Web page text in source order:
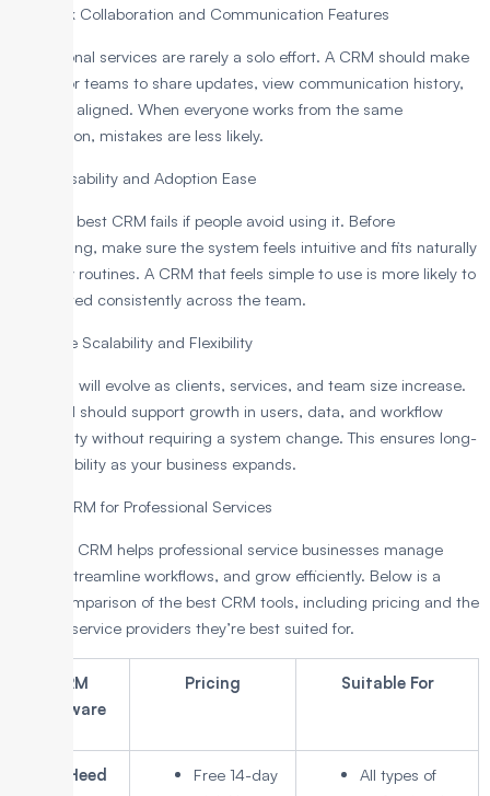
6. Check Collaboration and Communication Features
Professional services are rarely a solo effort. A CRM should make
it easy for teams to share updates, view communication history,
and stay aligned. When everyone works from the same
information, mistakes are less likely.
7. Test Usability and Adoption Ease
Even the best CRM fails if people avoid using it. Before
committing, make sure the system feels intuitive and fits naturally
into daily routines. A CRM that feels simple to use is more likely to
be adopted consistently across the team.
8. Ensure Scalability and Flexibility
Your firm will evolve as clients, services, and team size increase.
The CRM should support growth in users, data, and workflow
complexity without requiring a system change. This ensures long-
term usability as your business expands.
8 Best CRM for Professional Services
The right CRM helps professional service businesses manage
clients, streamline workflows, and grow efficiently. Below is a
quick comparison of the best CRM tools, including pricing and the
types of service providers they’re best suited for.
CRM
Software
Pricing Suitable For
LeadHeed
Free 14-day
All types of